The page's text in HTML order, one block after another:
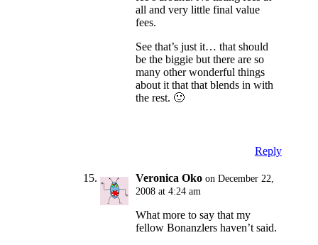
all and very little final value
fees.
See that’s just it… that should
be the biggie but there are so
many other wonderful things
about it that that blends in with
the rest. 🙂
Reply
Veronica Oko on December 22,
2008 at 4:24 am
What more to say that my
fellow Bonanzlers haven’t said.